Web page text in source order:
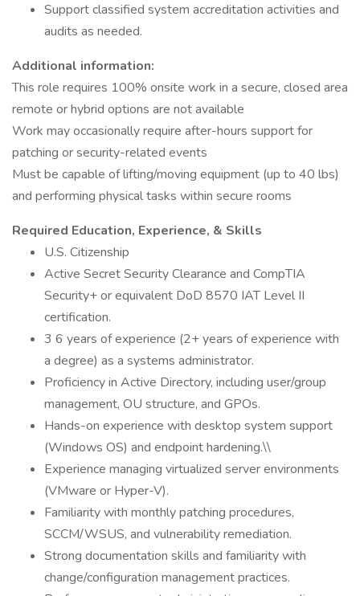
Support classified system accreditation activities and
audits as needed.
Additional information:
This role requires 100% onsite work in a secure, closed area
remote or hybrid options are not available
Work may occasionally require after-hours support for
patching or security-related events
Must be capable of lifting/moving equipment (up to 40 lbs)
and performing physical tasks within secure rooms
Required Education, Experience, & Skills
U.S. Citizenship
Active Secret Security Clearance and CompTIA
Security+ or equivalent DoD 8570 IAT Level II
certification.
3 6 years of experience (2+ years of experience with
a degree) as a systems administrator.
Proficiency in Active Directory, including user/group
management, OU structure, and GPOs.
Hands-on experience with desktop system support
(Windows OS) and endpoint hardening.\\
Experience managing virtualized server environments
(VMware or Hyper-V).
Familiarity with monthly patching procedures,
SCCM/WSUS, and vulnerability remediation.
Strong documentation skills and familiarity with
change/configuration management practices.